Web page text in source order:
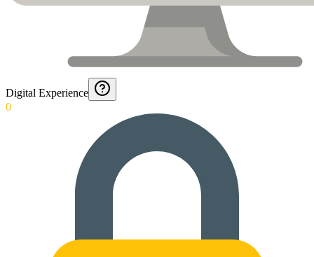
Digital Experience
0